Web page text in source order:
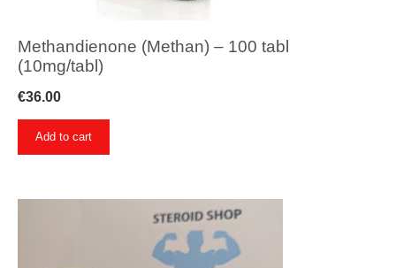
Methandienone (Methan) – 100 tabl
(10mg/tabl)
€36.00
Add to cart